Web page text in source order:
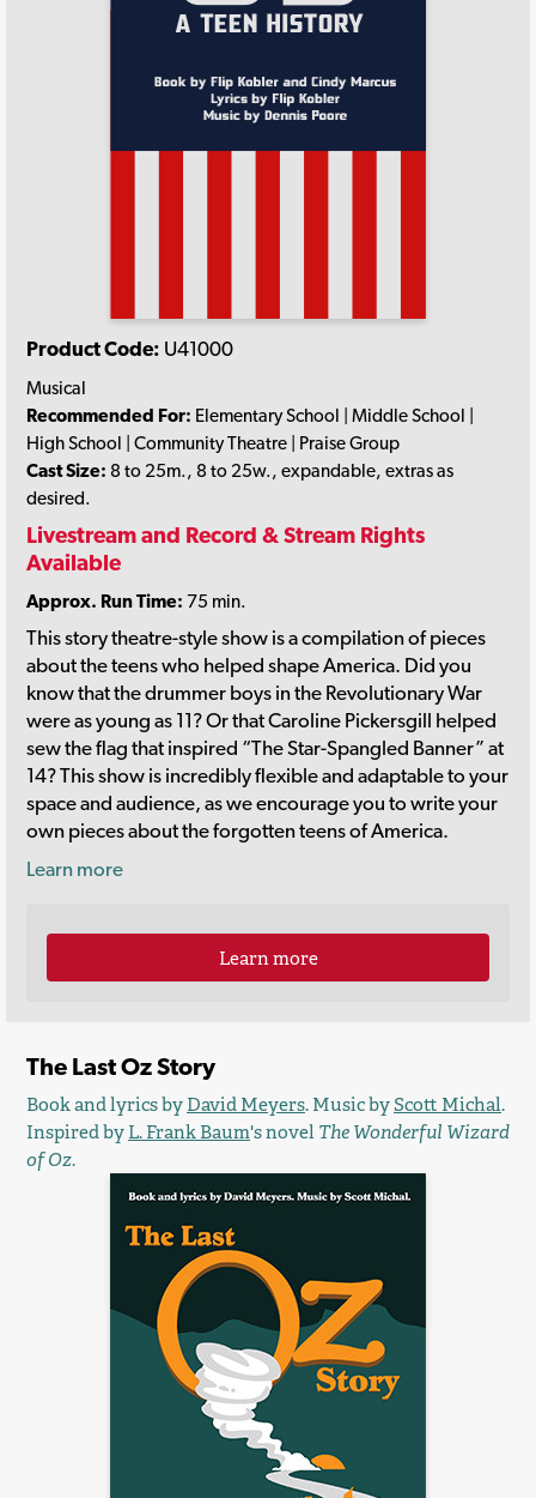
Product Code: U41000
Musical
Recommended For: Elementary School | Middle School |
High School | Community Theatre | Praise Group
Cast Size: 8 to 25m., 8 to 25w., expandable, extras as
desired.
Livestream and Record & Stream Rights
Available
Approx. Run Time: 75 min.
This story theatre-style show is a compilation of pieces
about the teens who helped shape America. Did you
know that the drummer boys in the Revolutionary War
were as young as 11? Or that Caroline Pickersgill helped
sew the flag that inspired “The Star-Spangled Banner” at
14? This show is incredibly flexible and adaptable to your
space and audience, as we encourage you to write your
own pieces about the forgotten teens of America.
Learn more
Learn more
The Last Oz Story
Book and lyrics byDavid Meyers. Music byScott Michal.
Inspired byL. Frank Baum's novelThe Wonderful Wizard
of Oz.